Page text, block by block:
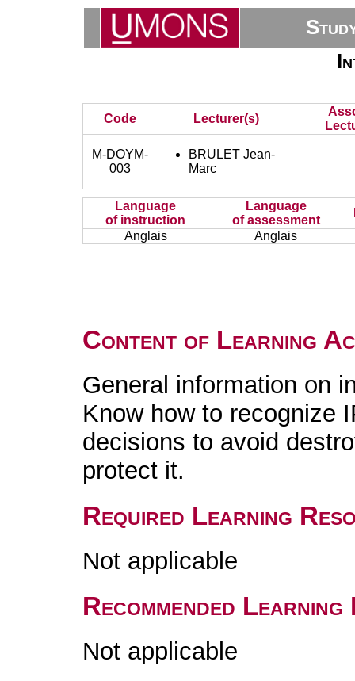
Code Lecturer(s)
M-DOYM-
003
BRULET Jean-
Marc
Language
of instruction
Language
of assessment
Anglais
Anglais
Content of Learning
General information on
Know how to recognize
decisions to avoid
protect it.
Required Learning
Not applicable
Recommended
Not applicable